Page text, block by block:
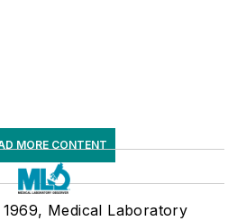
MORE CONTENT
1969, Medical Laboratory